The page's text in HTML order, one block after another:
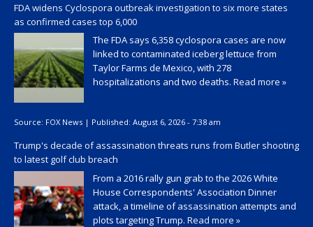
FDA widens Cyclospora outbreak investigation to six more states
as confirmed cases top 6,000
The FDA says 6,358 cyclospora cases are now
linked to contaminated iceberg lettuce from
Taylor Farms de Mexico, with 278
hospitalizations and two deaths. Read more »
Source: FOX News | Published: August 6, 2026 - 7:38 am
Trump's decade of assassination threats runs from Butler shooting
to latest golf club breach
From a 2016 rally gun grab to the 2026 White
House Correspondents' Association Dinner
attack, a timeline of assassination attempts and
plots targeting Trump. Read more »